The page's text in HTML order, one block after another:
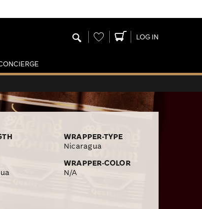
Wishlist LOG IN
WRAPPER-TYPE
Nicaragua
WRAPPER-COLOR
N/A